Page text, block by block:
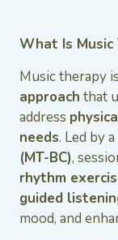
What Is Music
Music therapy
approach that
address
needs. Led by a
(MT-BC),
rhythm
guided
mood, and